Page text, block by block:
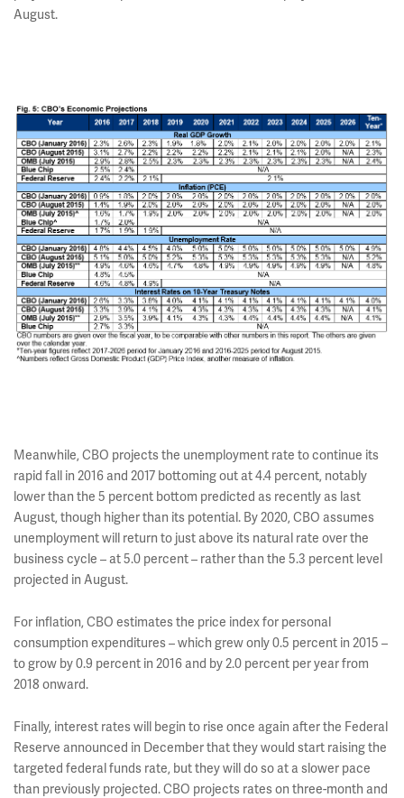
August.
Meanwhile, CBO projects the unemployment rate to continue its
rapid fall in 2016 and 2017 bottoming out at 4.4 percent, notably
lower than the 5 percent bottom predicted as recently as last
August, though higher than its potential. By 2020, CBO assumes
unemployment will return to just above its natural rate over the
business cycle – at 5.0 percent – rather than the 5.3 percent level
projected in August.
For inflation, CBO estimates the price index for personal
consumption expenditures – which grew only 0.5 percent in 2015 –
to grow by 0.9 percent in 2016 and by 2.0 percent per year from
2018 onward.
Finally, interest rates will begin to rise once again after the Federal
Reserve announced in December that they would start raising the
targeted federal funds rate, but they will do so at a slower pace
than previously projected. CBO projects rates on three-month and